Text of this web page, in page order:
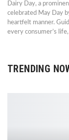
Dairy Day, a
celebrated May Day
heartfelt manner.
every consumer’s
TRENDING